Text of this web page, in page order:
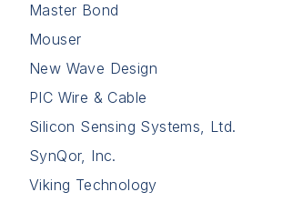
Master Bond
Mouser
New Wave Design
PIC Wire & Cable
Silicon Sensing Systems, Ltd.
SynQor, Inc.
Viking Technology